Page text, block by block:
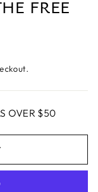
FREE
OVER $50